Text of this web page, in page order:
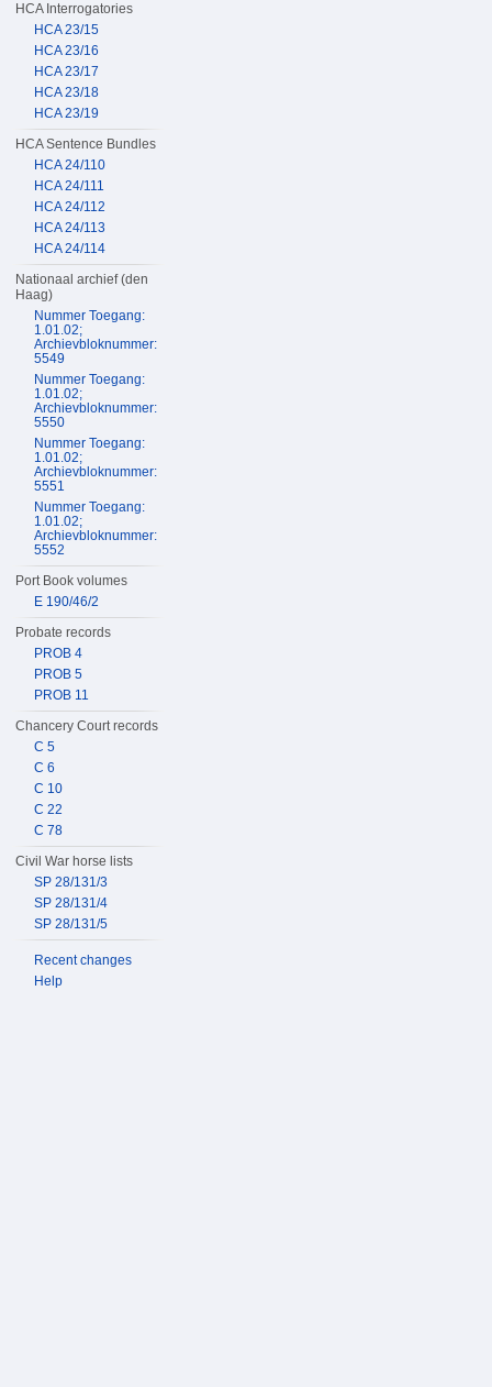
HCA Interrogatories
HCA 23/15
HCA 23/16
HCA 23/17
HCA 23/18
HCA 23/19
HCA Sentence Bundles
HCA 24/110
HCA 24/111
HCA 24/112
HCA 24/113
HCA 24/114
Nationaal archief (den
Haag)
Nummer Toegang:
1.01.02;
Archievbloknummer:
5549
Nummer Toegang:
1.01.02;
Archievbloknummer:
5550
Nummer Toegang:
1.01.02;
Archievbloknummer:
5551
Nummer Toegang:
1.01.02;
Archievbloknummer:
5552
Port Book volumes
E 190/46/2
Probate records
PROB 4
PROB 5
PROB 11
Chancery Court records
C 5
C 6
C 10
C 22
C 78
Civil War horse lists
SP 28/131/3
SP 28/131/4
SP 28/131/5
Recent changes
Help